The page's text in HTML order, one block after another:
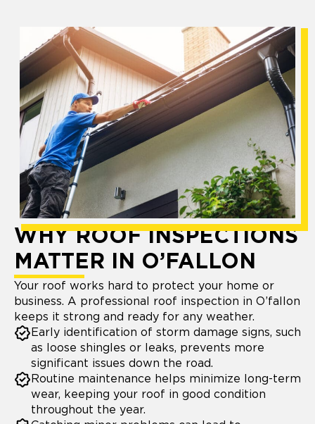
WHY ROOF INSPECTIONS
MATTER IN O’FALLON
Your roof works hard to protect your home or
business. A professional roof inspection in O’fallon
keeps it strong and ready for any weather.
Early identification of storm damage signs, such
as loose shingles or leaks, prevents more
significant issues down the road.
Routine maintenance helps minimize long-term
wear, keeping your roof in good condition
throughout the year.